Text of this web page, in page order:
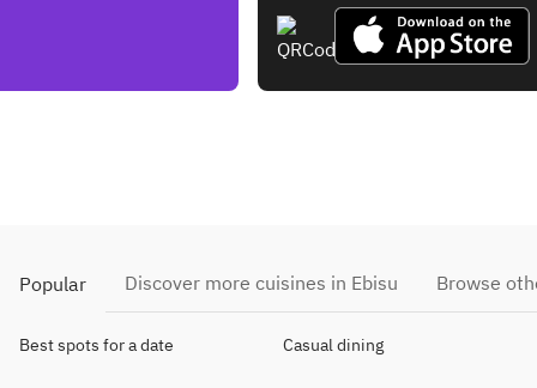
Popular Discover more cuisines in Ebisu Browse
Best spots for a date Casual dining